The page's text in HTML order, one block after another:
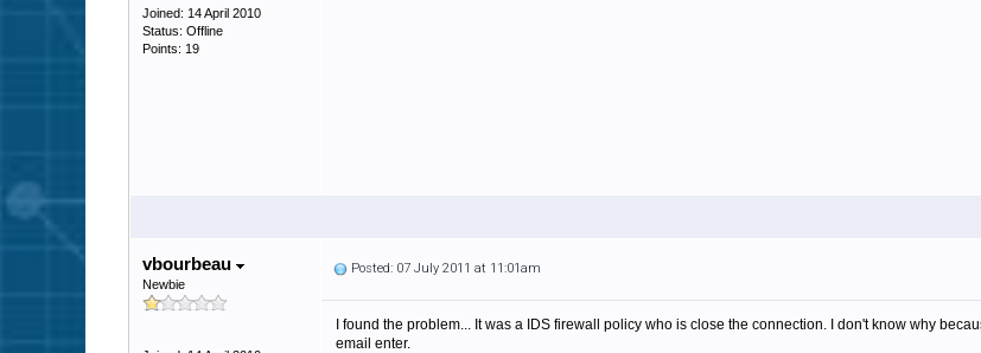
Joined: 14 April 2010
Status: Offline
Points: 19
vbourbeau
Newbie
Posted: 07 July 2011 at 11:01am
I found the problem... It was a IDS firewall policy who is close the connection. I don't know why
email enter.